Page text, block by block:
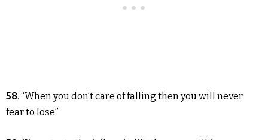
58. “When you don’t care of falling then you will never
fear to lose”